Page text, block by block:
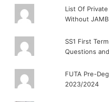
List Of
Without JAMB
SS1 First
Questions
FUTA Pre-
2023/2024